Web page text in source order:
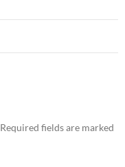
Required fields are marked